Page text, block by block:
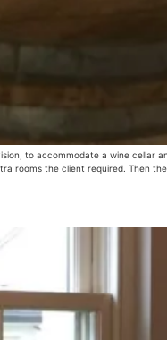
to accommodate a wine cellar
rooms the client required. Then